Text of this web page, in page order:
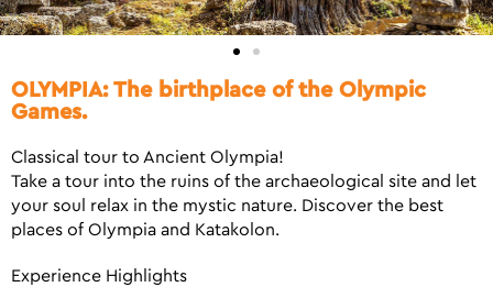
OLYMPIA: The birthplace of the Olympic
Games.
Classical tour to Ancient Olympia!
Take a tour into the ruins of the archaeological site and let
your soul relax in the mystic nature. Discover the best
places of Olympia and Katakolon.
Experience Highlights